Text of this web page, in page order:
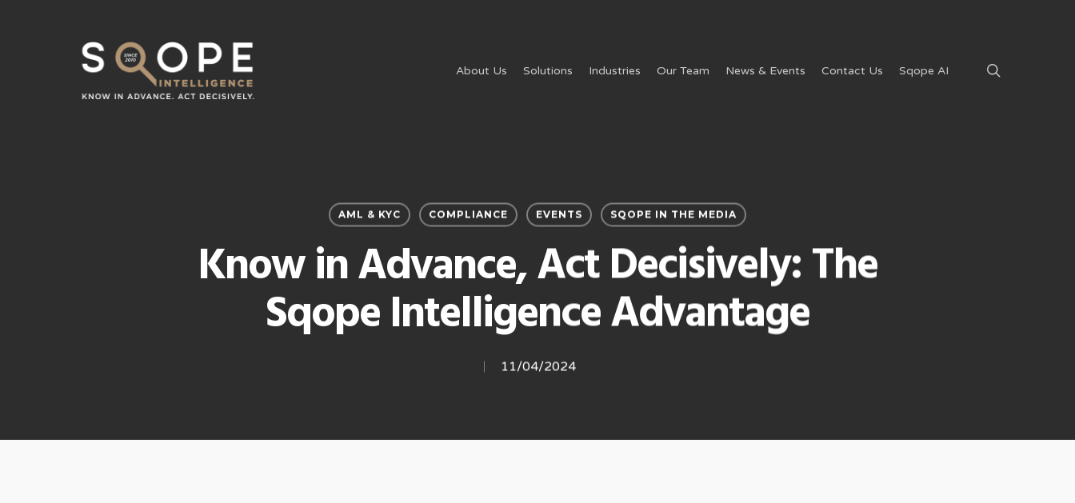
About Us Solutions Industries Our Team News & Events Contact Us Sqope AI
AML & KYC COMPLIANCE EVENTS SQOPE IN THE MEDIA
Know in Advance, Act Decisively: The
Sqope Intelligence Advantage
11/04/2024